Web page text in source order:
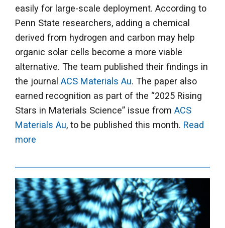
easily for large-scale deployment. According to
Penn State researchers, adding a chemical
derived from hydrogen and carbon may help
organic solar cells become a more viable
alternative. The team published their findings in
the journal ACS Materials Au. The paper also
earned recognition as part of the “2025 Rising
Stars in Materials Science” issue from ACS
Materials Au, to be published this month. Read
more